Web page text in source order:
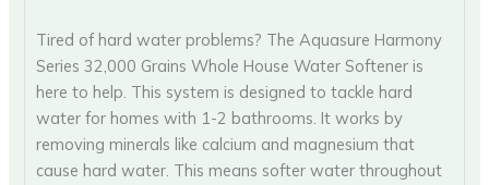
Tired of hard water problems? The Aquasure Harmony
Series 32,000 Grains Whole House Water Softener is
here to help. This system is designed to tackle hard
water for homes with 1-2 bathrooms. It works by
removing minerals like calcium and magnesium that
cause hard water. This means softer water throughout